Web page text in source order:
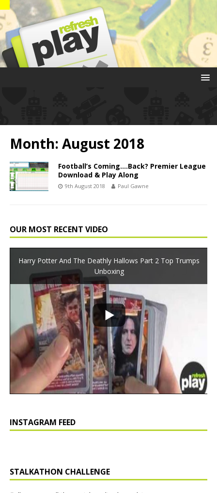
Month: August 2018
Football’s Coming….Back? Premier League
Download & Play Along
9th August 2018 Paul Gawne
OUR MOST RECENT VIDEO
Harry Potter And The Deathly Hallows Part 2 Top Trumps
Unboxing
INSTAGRAM FEED
STALKATHON CHALLENGE